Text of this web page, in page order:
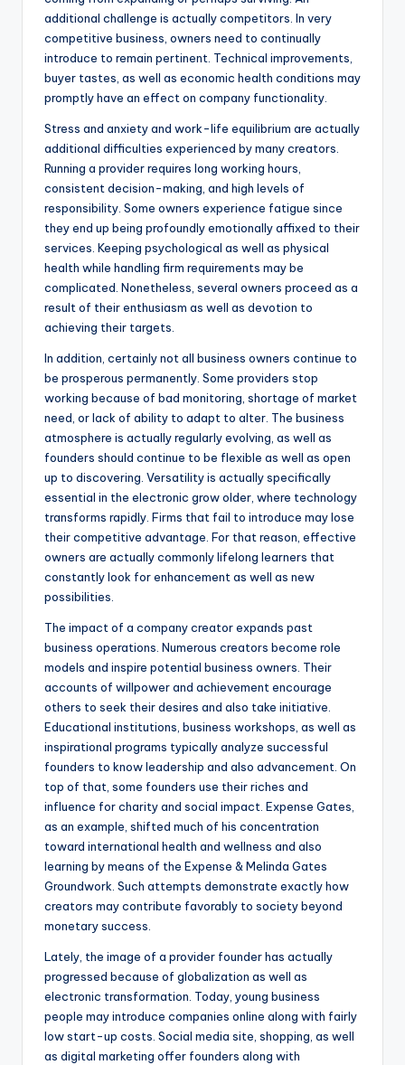
additional challenge is actually competitors. In very
competitive business, owners need to continually
introduce to remain pertinent. Technical improvements,
buyer tastes, as well as economic health conditions may
promptly have an effect on company functionality.
Stress and anxiety and work-life equilibrium are actually
additional difficulties experienced by many creators.
Running a provider requires long working hours,
consistent decision-making, and high levels of
responsibility. Some owners experience fatigue since
they end up being profoundly emotionally affixed to their
services. Keeping psychological as well as physical
health while handling firm requirements may be
complicated. Nonetheless, several owners proceed as a
result of their enthusiasm as well as devotion to
achieving their targets.
In addition, certainly not all business owners continue to
be prosperous permanently. Some providers stop
working because of bad monitoring, shortage of market
need, or lack of ability to adapt to alter. The business
atmosphere is actually regularly evolving, as well as
founders should continue to be flexible as well as open
up to discovering. Versatility is actually specifically
essential in the electronic grow older, where technology
transforms rapidly. Firms that fail to introduce may lose
their competitive advantage. For that reason, effective
owners are actually commonly lifelong learners that
constantly look for enhancement as well as new
possibilities.
The impact of a company creator expands past
business operations. Numerous creators become role
models and inspire potential business owners. Their
accounts of willpower and achievement encourage
others to seek their desires and also take initiative.
Educational institutions, business workshops, as well as
inspirational programs typically analyze successful
founders to know leadership and also advancement. On
top of that, some founders use their riches and
influence for charity and social impact. Expense Gates,
as an example, shifted much of his concentration
toward international health and wellness and also
learning by means of the Expense & Melinda Gates
Groundwork. Such attempts demonstrate exactly how
creators may contribute favorably to society beyond
monetary success.
Lately, the image of a provider founder has actually
progressed because of globalization as well as
electronic transformation. Today, young business
people may introduce companies online along with fairly
low start-up costs. Social media site, shopping, as well
as digital marketing offer founders along with